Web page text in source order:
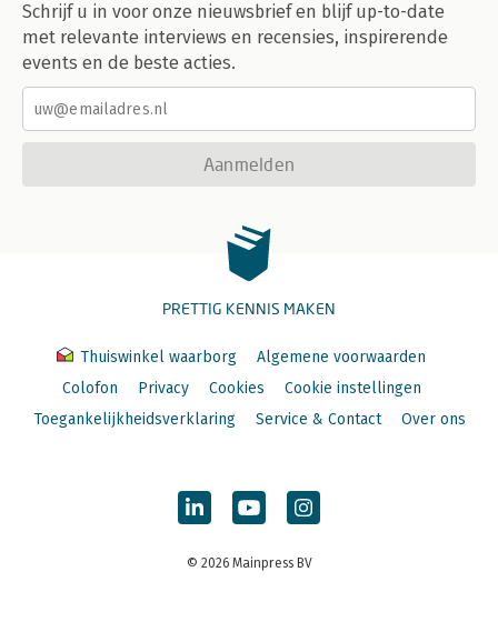
Schrijf u in voor onze nieuwsbrief en blijf up-to-date
met relevante interviews en recensies, inspirerende
events en de beste acties.
Aanmelden
PRETTIG KENNIS MAKEN
Thuiswinkel waarborg
Algemene voorwaarden
Colofon
Privacy Cookies
Cookie instellingen
Toegankelijkheidsverklaring
Service & Contact Over ons
© 2026 Mainpress BV